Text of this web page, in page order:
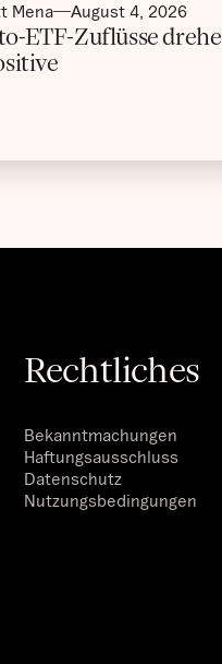
Mena August 4, 2026
ETF-Zuflüsse
Rechtliches
Bekanntmachungen
Haftungsausschluss
Datenschutz
Nutzungsbedingungen